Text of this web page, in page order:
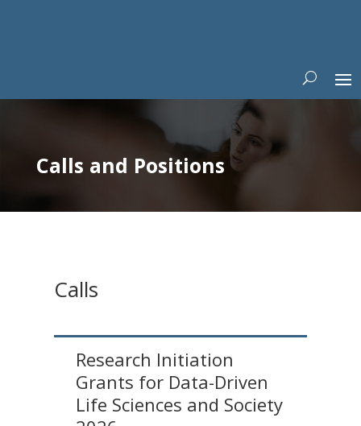
Calls and Positions
Calls
Research Initiation
Grants for Data-Driven
Life Sciences and Society